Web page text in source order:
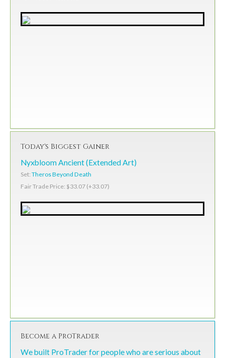
Today's Biggest Gainer
Nyxbloom Ancient (Extended Art)
Set: Theros Beyond Death
Fair Trade Price: $33.07 (+33.07)
Become a ProTrader
We built ProTrader for people who are serious about